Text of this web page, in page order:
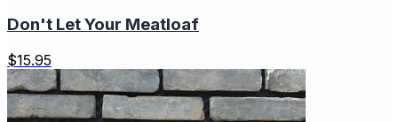
Don't Let Your Meatloaf
$15.95